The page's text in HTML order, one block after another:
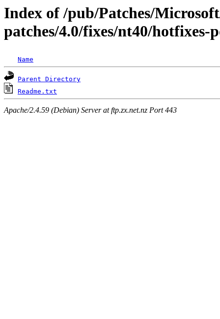
Index of /pub/Patches/
patches/4.0/fixes/nt40/hotfixes-
Name
Parent Directory
Readme.txt
Apache/2.4.59 (Debian) Server at ftp.zx.net.nz Port 443